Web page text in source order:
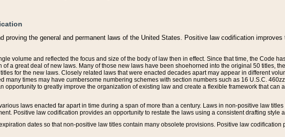
proving the general and permanent laws of the United States. Positive law codification
volume and reflected the focus and size of the body of law then in effect. Since that time, the Code
a great deal of new laws. Many of those new laws have been shoehorned into the original 50 titles,
for the new laws. Closely related laws that were enacted decades apart may appear in different
many times may have cumbersome numbering schemes with section numbers such as 16 U.S.C.
opportunity to greatly improve the organization of existing law and create a flexible framework that can
laws enacted far apart in time during a span of more than a century. Laws in non-positive law
Positive law codification provides an opportunity to restate the laws using a consistent drafting style
dates so that non-positive law titles contain many obsolete provisions. Positive law codification